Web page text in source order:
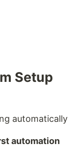
Setup
automatically
automation